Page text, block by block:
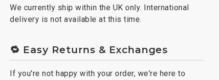
We currently ship within the UK only. International
delivery is not available at this time.
🔁 Easy Returns & Exchanges
If you're not happy with your order, we're here to